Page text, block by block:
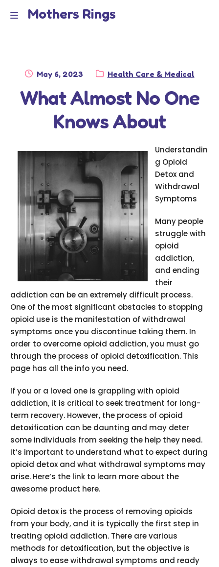
Skip
Skip
u
Mothers Rings
Dmca Notice
Privacy Policy
Terms Of Use
Posted
May 6, 2023 Category:
Health Care & Medical
What Almost No One
Knows About
Understandin
g Opioid
Detox and
Withdrawal
Symptoms
Many people
struggle with
opioid
addiction,
and ending
their
addiction can be an extremely difficult process.
One of the most significant obstacles to stopping
opioid use is the manifestation of withdrawal
symptoms once you discontinue taking them. In
order to overcome opioid addiction, you must go
through the process of opioid detoxification. This
page has all the info you need.
If you or a loved one is grappling with opioid
addiction, it is critical to seek treatment for long-
term recovery. However, the process of opioid
detoxification can be daunting and may deter
some individuals from seeking the help they need.
It’s important to understand what to expect during
opioid detox and what withdrawal symptoms may
arise. Here’s the link to learn more about the
awesome product here.
Opioid detox is the process of removing opioids
from your body, and it is typically the first step in
treating opioid addiction. There are various
methods for detoxification, but the objective is
always to ease withdrawal symptoms and ready